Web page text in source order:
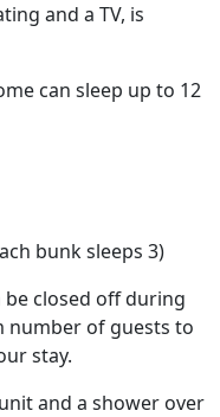
and a TV, is
can sleep up to 12
bunk sleeps 3)
closed off during
number of guests to
stay.
and a shower over